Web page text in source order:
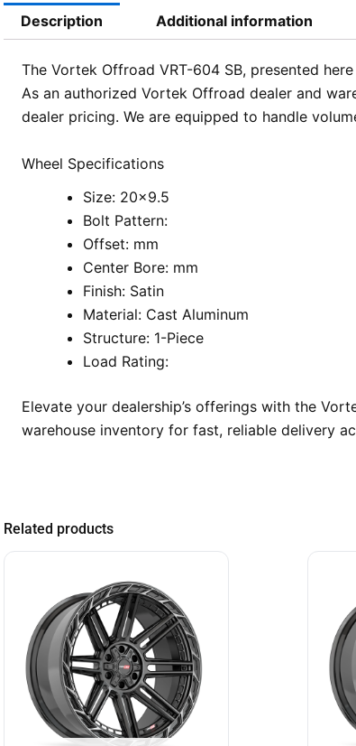
Description Additional information
The Vortek Offroad VRT-604 SB, presented
As an authorized Vortek Offroad dealer and
dealer pricing. We are equipped to handle
Wheel Specifications
Size: 20×9.5
Bolt Pattern:
Offset: mm
Center Bore: mm
Finish: Satin
Material: Cast Aluminum
Structure: 1-Piece
Load Rating:
Elevate your dealership’s offerings with the
warehouse inventory for fast, reliable delivery
Related products